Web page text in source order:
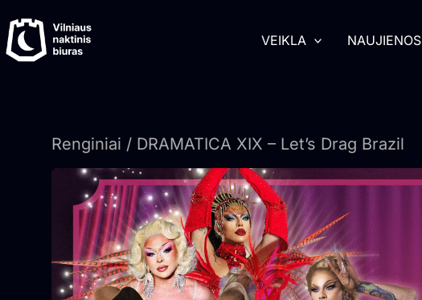
prie
turinio
VEIKLA NAUJIENOS
Renginiai / DRAMATICA XIX – Let’s Drag Brazil